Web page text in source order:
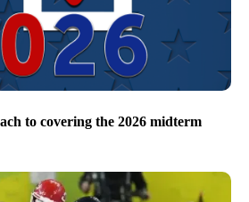
to covering the 2026 midterm